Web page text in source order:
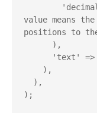
value means
positions to